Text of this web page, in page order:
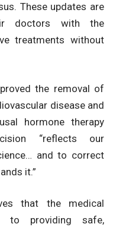
These updates are
doctors with the
treatments without
the removal of
disease and
hormone therapy
“reflects our
and to correct
it.”
that the medical
to providing safe,